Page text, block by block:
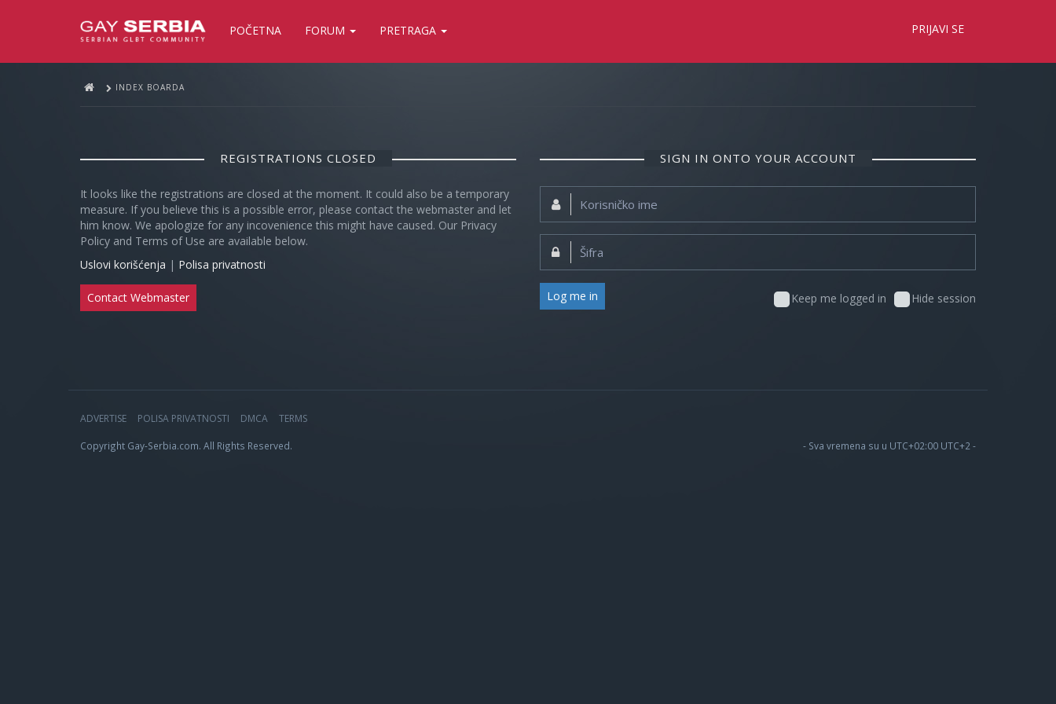
POČETNA FORUM PRETRAGA PRIJAVI SE
INDEX BOARDA
REGISTRATIONS CLOSED
It looks like the registrations are closed at the moment. It could also be a temporary
measure. If you believe this is a possible error, please contact the webmaster and let
him know. We apologize for any incovenience this might have caused. Our Privacy
Policy and Terms of Use are available below.
Uslovi korišćenja | Polisa privatnosti
Contact Webmaster
SIGN IN ONTO YOUR ACCOUNT
Korisničko
Šifra:
Keep me logged in Hide session
Log me in
ADVERTISE POLISA PRIVATNOSTI DMCA TERMS
Copyright Gay-Serbia.com. All Rights Reserved. - Sva vremena su u UTC+02:00 UTC+2 -